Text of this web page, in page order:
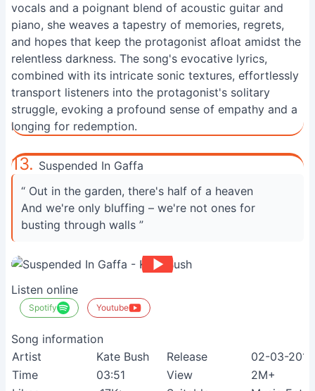
vocals and a poignant blend of acoustic guitar and
piano, she weaves a tapestry of memories, regrets,
and hopes that keep the protagonist afloat amidst the
relentless darkness. The song's evocative lyrics,
combined with its intricate sonic textures, effortlessly
transport listeners into the protagonist's solitary
struggle, evoking a profound sense of empathy and a
longing for redemption.
13. Suspended In Gaffa
“ Out in the garden, there's half of a heaven
And we're only bluffing – we're not ones for
busting through walls ”
Listen online
Spotify Youtube
Song information
Artist
Kate Bush Release
02-03-2011
Time
03:51 View
2M+